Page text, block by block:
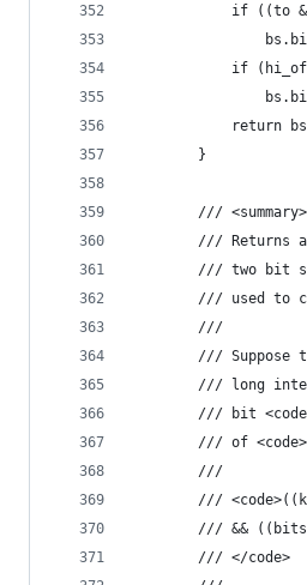
if ((to
if
return
        }
        /// <summary>
/// Returns
/// two bit
/// used to
        ///
/// Suppose
/// long
/// bit
/// of
        ///
///
/// &&
        /// </code>